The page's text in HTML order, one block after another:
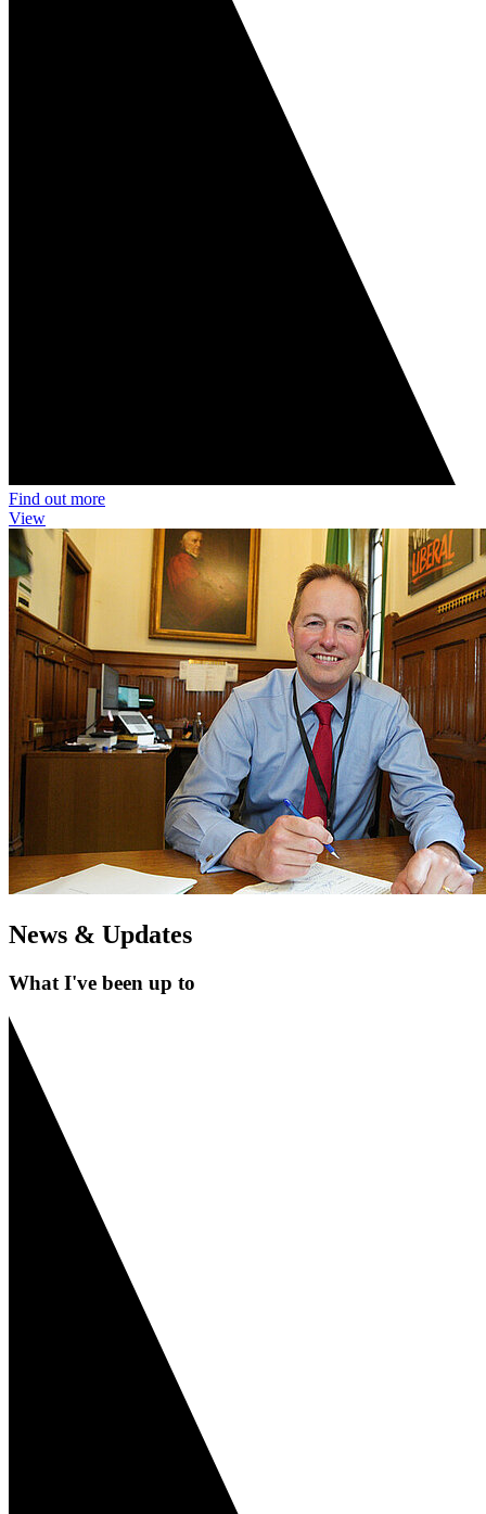
Find out more
View
News & Updates
What I've been up to